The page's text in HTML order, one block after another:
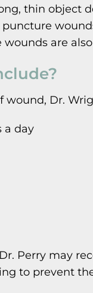
thin object
puncture
are
Dr.
a day
Perry may
to prevent